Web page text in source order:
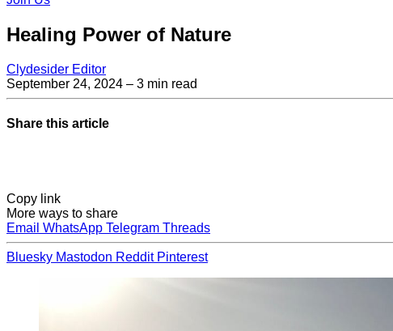
Healing Power of Nature
Clydesider Editor
September 24, 2024 – 3 min read
Share this article
Copy link
More ways to share
Email WhatsApp Telegram Threads
Bluesky Mastodon Reddit Pinterest